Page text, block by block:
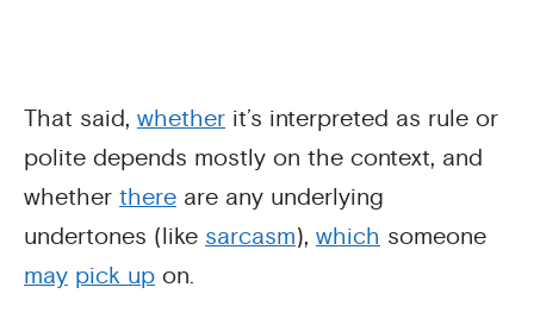
That said, whether it’s interpreted as rule or
polite depends mostly on the context, and
whether there are any underlying
undertones (like sarcasm), which someone
may pick up on.